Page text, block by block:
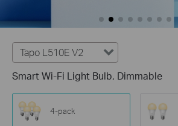
Tapo L510E V2
Smart Wi-Fi Light Bulb, Dimmable
4-pack